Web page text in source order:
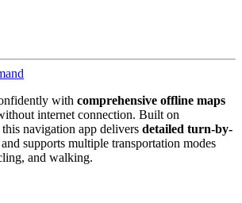
with comprehensive offline maps
internet connection. Built on
navigation app delivers detailed turn-by-
and supports multiple transportation modes
and walking.